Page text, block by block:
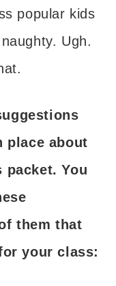
popular kids
Ugh.
place about
You
them that
your class: